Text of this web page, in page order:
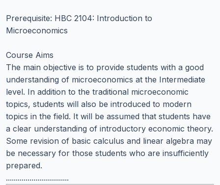
Prerequisite: HBC 2104: Introduction to
Microeconomics
Course Aims
The main objective is to provide students with a good
understanding of microeconomics at the Intermediate
level. In addition to the traditional microeconomic
topics, students will also be introduced to modern
topics in the field. It will be assumed that students have
a clear understanding of introductory economic theory.
Some revision of basic calculus and linear algebra may
be necessary for those students who are insufficiently
prepared.
................................